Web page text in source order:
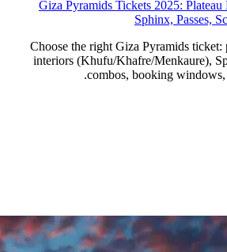
Giza Pyramids Tickets 2025:
Sphinx, Passes,
Choose the right Giza Pyramids ticket:
interiors (Khufu/Khafre/Menkaure),
combos, booking windows,